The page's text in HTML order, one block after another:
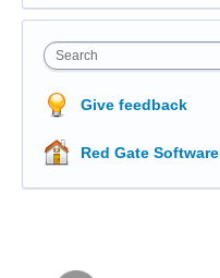
Search
Give feedback
Red Gate Software